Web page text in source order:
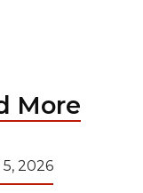
More
2026